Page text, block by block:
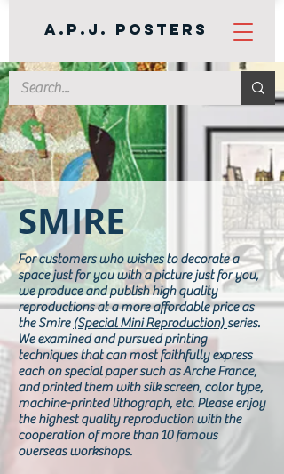
A.P.J. Posters
SMIRE
For customers who wishes to decorate a
space just for you with a picture just for you,
we produce and publish high quality
reproductions at a more affordable price as
the Smire (Special Mini Reproduction)series.
We examined and pursued printing
techniques that can most faithfully express
each on special paper such as Arche France,
and printed them with silk screen, color type,
machine-printed lithograph, etc. Please enjoy
the highest quality reproduction with the
cooperation of more than 10 famous
overseas workshops.